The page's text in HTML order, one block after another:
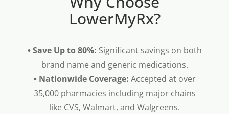
LowerMyRx?
• Save Up to 80%: Significant savings on both
brand name and generic medications.
• Nationwide Coverage: Accepted at over
35,000 pharmacies including major chains
like CVS, Walmart, and Walgreens.